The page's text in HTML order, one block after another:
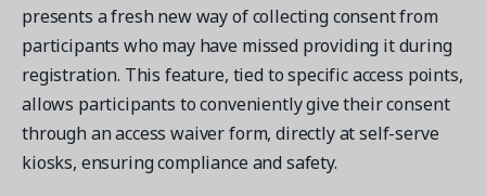
presents a fresh new way of collecting consent from
participants who may have missed providing it during
registration. This feature, tied to specific access points,
allows participants to conveniently give their consent
through an access waiver form, directly at self-serve
kiosks, ensuring compliance and safety.